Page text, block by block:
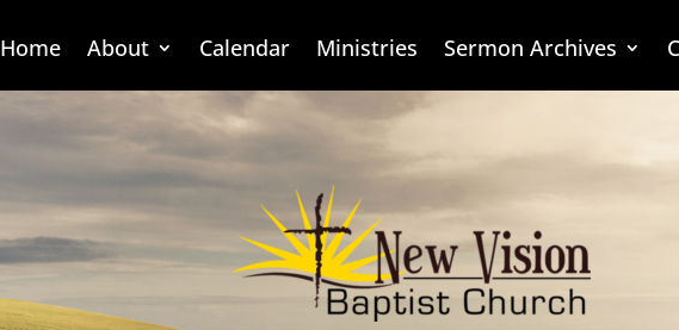
Home About Calendar Ministries Sermon Archives